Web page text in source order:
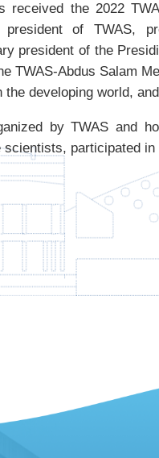
received the 2022
president of TWAS,
president of the
TWAS-Abdus Salam
developing world,
by TWAS and
scientists, participated